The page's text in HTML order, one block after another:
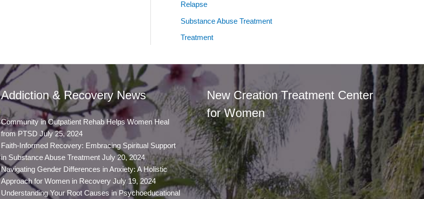
Relapse
Substance Abuse Treatment
Treatment
Addiction & Recovery News
Community in Outpatient Rehab Helps Women Heal
from PTSD July 25, 2024
Faith-Informed Recovery: Embracing Spiritual Support
in Substance Abuse Treatment July 20, 2024
Navigating Gender Differences in Anxiety: A Holistic
Approach for Women in Recovery July 19, 2024
Understanding Your Root Causes in Psychoeducational
New Creation Treatment Center
for Women